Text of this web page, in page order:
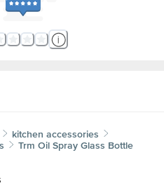
kitchen accessories
Trm Oil Spray Glass Bottle